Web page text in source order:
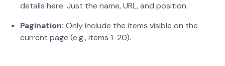
details here. Just the name, URL, and position.
Pagination: Only include the items visible on the
current page (e.g., items 1-20).